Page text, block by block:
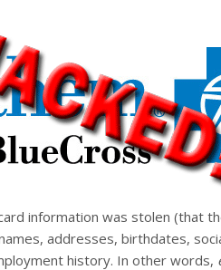
information was stolen (that
addresses, birthdates,
history. In other words,